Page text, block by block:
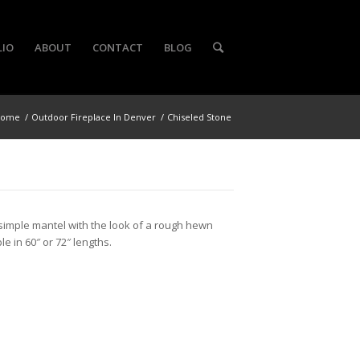
ABOUT CONTACT BLOG
/ Outdoor Fireplace In Denver / Chiseled Stone
mantel with the look of a rough hewn
in 60″ or 72″ lengths.